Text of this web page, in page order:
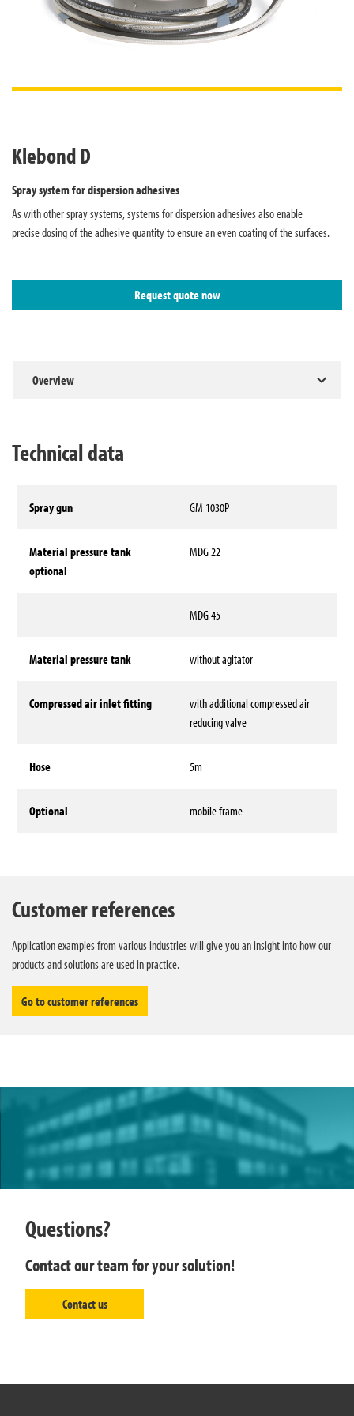
Klebond D
Spray system for dispersion adhesives
As with other spray systems, systems for dispersion adhesives also enable
precise dosing of the adhesive quantity to ensure an even coating of the surfaces.
Request quote now
Overview
Technical data
Spray gun GM 1030P
Material pressure tank
optional
MDG 22
MDG 45
Material pressure tank without agitator
Compressed air inlet fitting
with additional compressed air
reducing valve
Hose 5m
Optional mobile frame
Customer references
Application examples from various industries will give you an insight into how our
products and solutions are used in practice.
Go to customer references
Questions?
Contact our team for your solution!
Contact us